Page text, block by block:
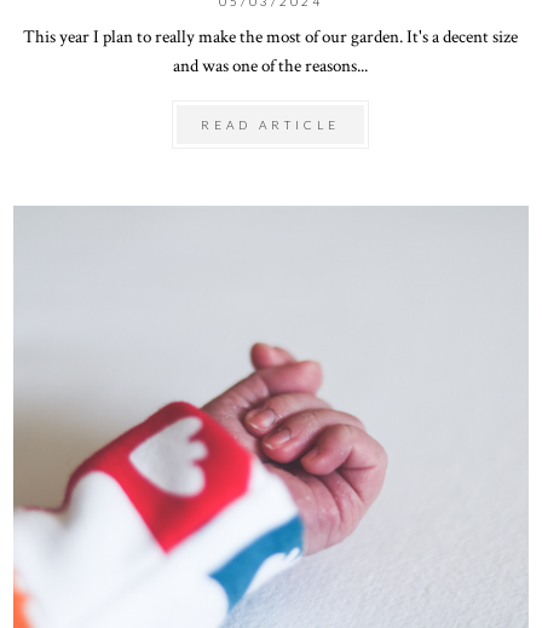
This year I plan to really make the most of our garden. It's a decent size
and was one of the reasons...
READ ARTICLE